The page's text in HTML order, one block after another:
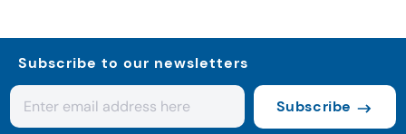
Subscribe to our newsletters
Subscribe